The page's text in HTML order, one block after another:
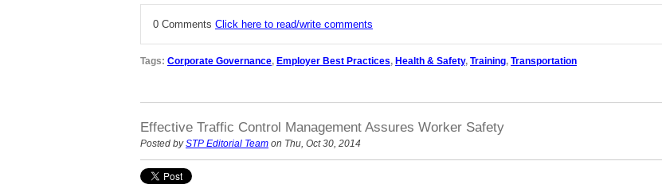
0 Comments Click here to read/write comments
Tags: Corporate Governance, Employer Best Practices, Health & Safety, Training, Transportation
Effective Traffic Control Management Assures Worker Safety
Posted bySTP Editorial Team on Thu, Oct 30, 2014